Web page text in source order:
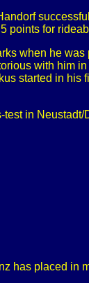
points for
when he was
with him
started in his
in Neustadt/
has placed in